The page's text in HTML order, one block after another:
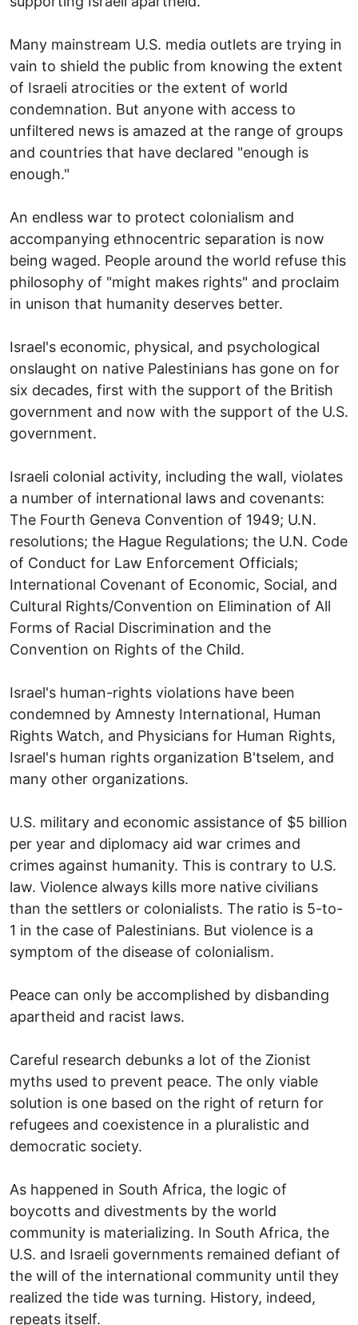
Many mainstream U.S. media outlets are trying in
vain to shield the public from knowing the extent
of Israeli atrocities or the extent of world
condemnation. But anyone with access to
unfiltered news is amazed at the range of groups
and countries that have declared "enough is
enough."
An endless war to protect colonialism and
accompanying ethnocentric separation is now
being waged. People around the world refuse this
philosophy of "might makes rights" and proclaim
in unison that humanity deserves better.
Israel's economic, physical, and psychological
onslaught on native Palestinians has gone on for
six decades, first with the support of the British
government and now with the support of the U.S.
government.
Israeli colonial activity, including the wall, violates
a number of international laws and covenants:
The Fourth Geneva Convention of 1949; U.N.
resolutions; the Hague Regulations; the U.N. Code
of Conduct for Law Enforcement Officials;
International Covenant of Economic, Social, and
Cultural Rights/Convention on Elimination of All
Forms of Racial Discrimination and the
Convention on Rights of the Child.
Israel's human-rights violations have been
condemned by Amnesty International, Human
Rights Watch, and Physicians for Human Rights,
Israel's human rights organization B'tselem, and
many other organizations.
U.S. military and economic assistance of $5 billion
per year and diplomacy aid war crimes and
crimes against humanity. This is contrary to U.S.
law. Violence always kills more native civilians
than the settlers or colonialists. The ratio is 5-to-
1 in the case of Palestinians. But violence is a
symptom of the disease of colonialism.
Peace can only be accomplished by disbanding
apartheid and racist laws.
Careful research debunks a lot of the Zionist
myths used to prevent peace. The only viable
solution is one based on the right of return for
refugees and coexistence in a pluralistic and
democratic society.
As happened in South Africa, the logic of
boycotts and divestments by the world
community is materializing. In South Africa, the
U.S. and Israeli governments remained defiant of
the will of the international community until they
realized the tide was turning. History, indeed,
repeats itself.